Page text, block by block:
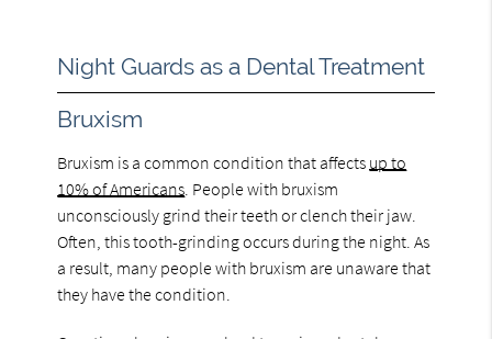
Night Guards as a Dental Treatment
Bruxism
Bruxism is a common condition that affects up to
10% of Americans . People with bruxism
unconsciously grind their teeth or clench their jaw.
Often, this tooth-grinding occurs during the night. As
a result, many people with bruxism are unaware that
they have the condition.